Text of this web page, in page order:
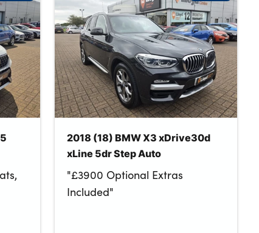
2018 (18) BMW X3 xDrive30d
xLine 5dr Step Auto
"£3900 Optional Extras
Included"